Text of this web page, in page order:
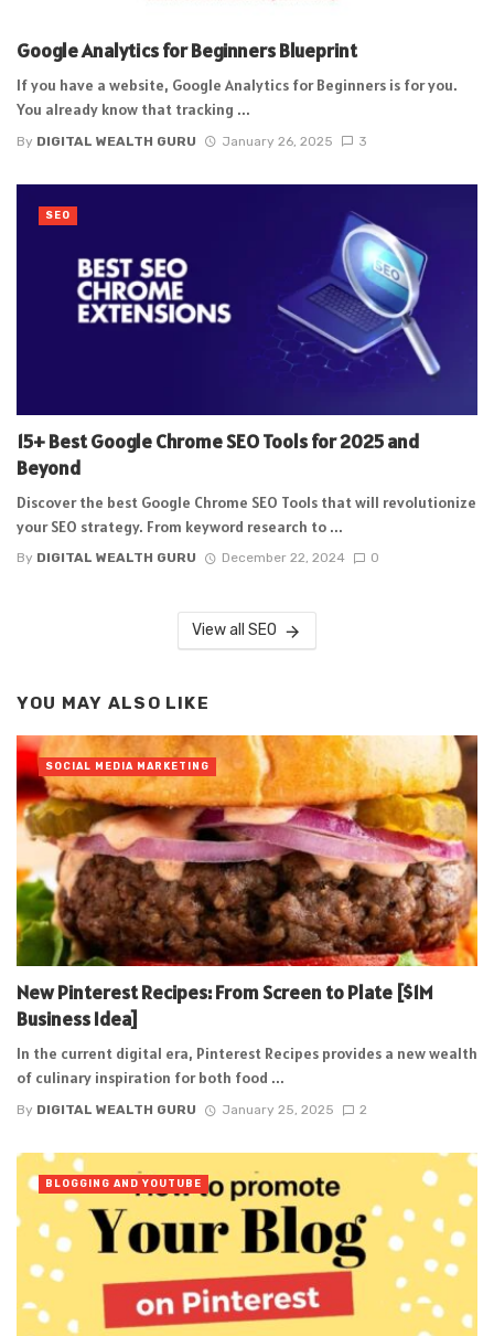
Google Analytics for Beginners Blueprint
If you have a website, Google Analytics for Beginners is for you.
You already know that tracking ...
By DIGITAL WEALTH GURU January 26, 2025 3
15+ Best Google Chrome SEO Tools for 2025 and
Beyond
Discover the best Google Chrome SEO Tools that will revolutionize
your SEO strategy. From keyword research to ...
By DIGITAL WEALTH GURU December 22, 2024 0
SEO
View all SEO
YOU MAY ALSO LIKE
New Pinterest Recipes: From Screen to Plate [$1M
Business Idea]
In the current digital era, Pinterest Recipes provides a new wealth
of culinary inspiration for both food ...
By DIGITAL WEALTH GURU January 25, 2025 2
SOCIAL MEDIA MARKETING
BLOGGING AND YOUTUBE